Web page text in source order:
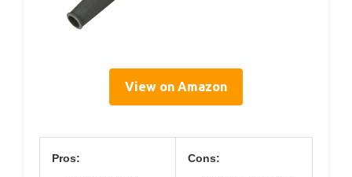
View on Amazon
Pros: Cons: